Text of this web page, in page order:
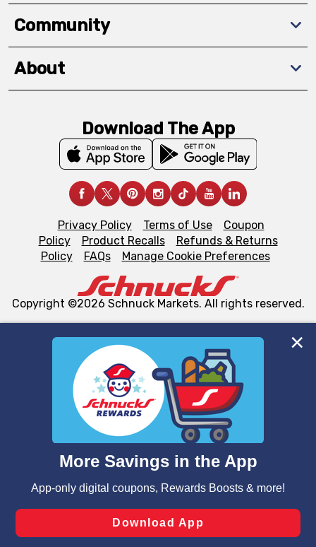
We and our third party partners use cookies, tags, and
similar technologies on this site to ensure the essential
functionality of our website and for business purposes,
such as to enhance site navigation, analyze site usage,
and assist in our marketing flows, such as to personalize
can opt-out of certain cookies, including those used for
laws, by clicking “Cookie Preferences” and clicking “Save
Changes” to save your preferences.
Community
About
Download The App
Privacy Policy Terms of Use
Coupon
Policy
Product Recalls
Refunds & Returns
Policy
FAQs Manage Cookie Preferences
Copyright ©2026 Schnuck Markets. All rights reserved.